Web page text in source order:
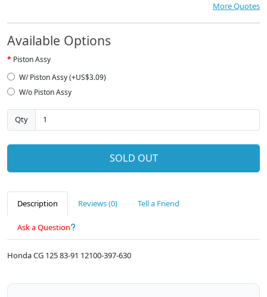
More Quotes
Available Options
Piston Assy
W/ Piston Assy (+US$3.09)
W/o Piston Assy
Qty
SOLD OUT
Description Reviews (0) Tell a Friend
Ask a Question
Honda CG 125 83-91 12100-397-630